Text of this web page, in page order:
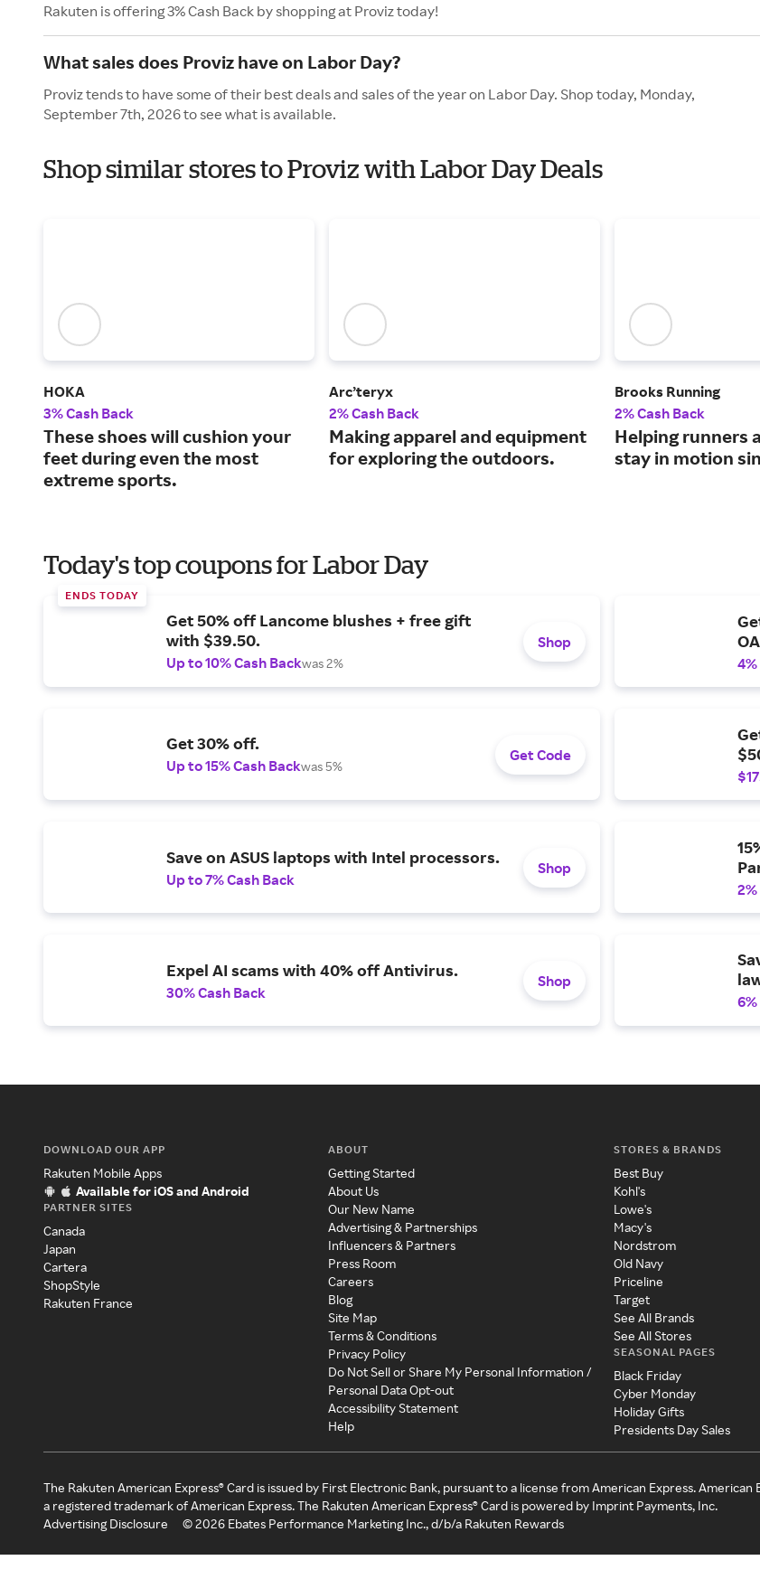
Rakuten is offering 3% Cash Back by shopping at Proviz today!
What sales does Proviz have on Labor Day?
Proviz tends to have some of their best deals and sales of the year on Labor Day. Shop today, Monday,
September 7th, 2026 to see what is available.
Shop similar stores to Proviz with Labor Day Deals
HOKA
3% Cash Back
These shoes will cushion your
feet during even the most
extreme sports.
Arc’teryx
2% Cash Back
Making apparel and equipment
for exploring the outdoors.
Brooks Running
2% Cash Back
Helping runners
stay in motion
Today's top coupons for Labor Day
ENDS TODAY
Get 50% off Lancome blushes + free gift
with $39.50.
Up to 10% Cash Backwas 2%
Shop
Get 30% off.
Up to 15% Cash Backwas 5%
Get Code
Save on ASUS laptops with Intel processors.
Up to 7% Cash Back
Shop
Expel AI scams with 40% off Antivirus.
30% Cash Back
Shop
DOWNLOAD OUR APP
Rakuten Mobile Apps
Available for iOS and Android
PARTNER SITES
Canada
Japan
Cartera
ShopStyle
Rakuten France
ABOUT
Getting Started
About Us
Our New Name
Advertising & Partnerships
Influencers & Partners
Press Room
Careers
Blog
Site Map
Terms & Conditions
Privacy Policy
Do Not Sell or Share My Personal Information /
Personal Data Opt-out
Accessibility Statement
Help
STORES & BRANDS
Best Buy
Kohl's
Lowe's
Macy's
Nordstrom
Old Navy
Priceline
Target
See All Brands
See All Stores
SEASONAL PAGES
Black Friday
Cyber Monday
Holiday Gifts
Presidents Day Sales
The Rakuten American Express® Card is issued by First Electronic Bank, pursuant to a license from American Express. American
a registered trademark of American Express. The Rakuten American Express® Card is powered by Imprint Payments, Inc.
Advertising Disclosure
©2026 Ebates Performance Marketing Inc., d/b/a Rakuten Rewards